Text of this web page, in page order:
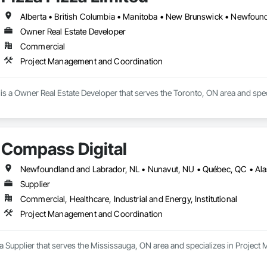
and ensuring accurate reporting.
training for teams and subcontractors.
guidance to mitigate risks and avoid penalties.
with a strong focus on simplifying compliance processes and
the complexities of labor compliance, so you can focus on building the
Owner Real Estate Developer
Commercial
Project Management and Coordination
a Owner Real Estate Developer that serves the Toronto, ON area and
Compass Digital
Supplier
Commercial, Healthcare, Industrial and Energy, Institutional
Project Management and Coordination
Supplier that serves the Mississauga, ON area and specializes in Project